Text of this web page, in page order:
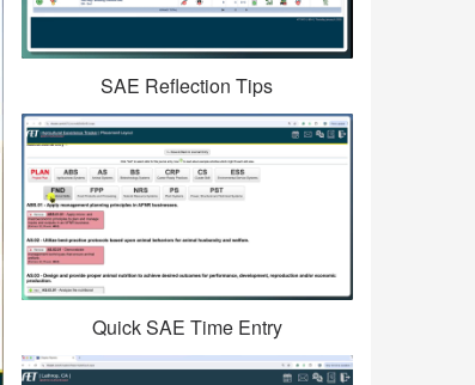
SAE Reflection Tips
Quick SAE Time Entry